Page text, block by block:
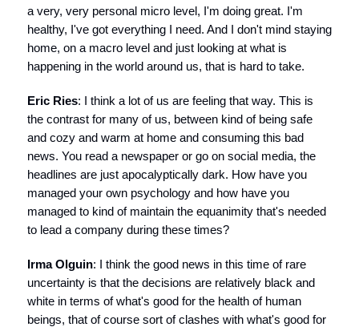
a very, very personal micro level, I'm doing great. I'm
healthy, I've got everything I need. And I don't mind staying
home, on a macro level and just looking at what is
happening in the world around us, that is hard to take.
Eric Ries: I think a lot of us are feeling that way. This is
the contrast for many of us, between kind of being safe
and cozy and warm at home and consuming this bad
news. You read a newspaper or go on social media, the
headlines are just apocalyptically dark. How have you
managed your own psychology and how have you
managed to kind of maintain the equanimity that's needed
to lead a company during these times?
Irma Olguin: I think the good news in this time of rare
uncertainty is that the decisions are relatively black and
white in terms of what's good for the health of human
beings, that of course sort of clashes with what's good for